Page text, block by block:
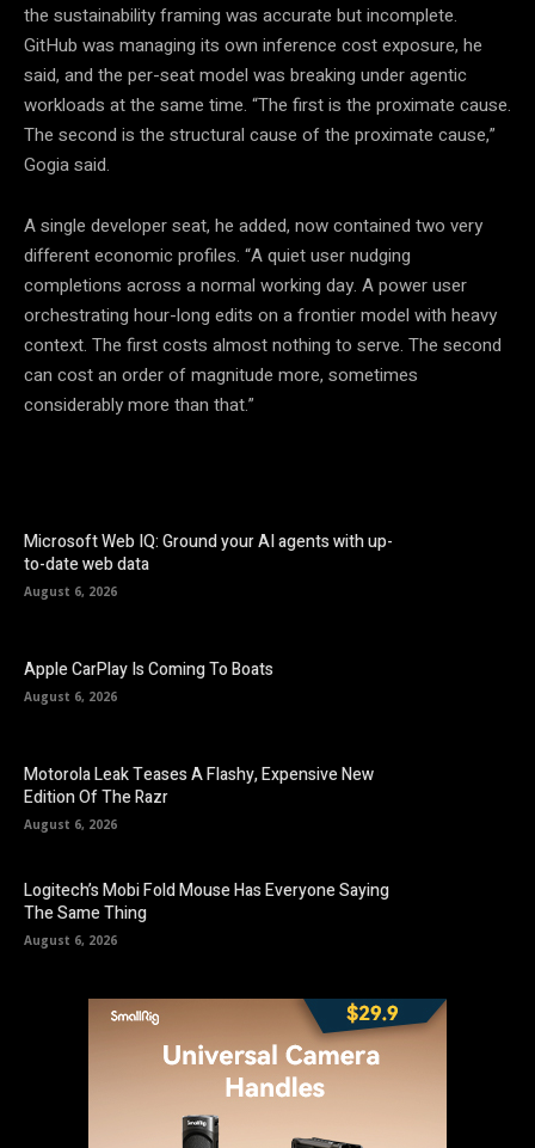
the sustainability framing was accurate but incomplete.
GitHub was managing its own inference cost exposure, he
said, and the per-seat model was breaking under agentic
workloads at the same time. “The first is the proximate cause.
The second is the structural cause of the proximate cause,”
Gogia said.
A single developer seat, he added, now contained two very
different economic profiles. “A quiet user nudging
completions across a normal working day. A power user
orchestrating hour-long edits on a frontier model with heavy
context. The first costs almost nothing to serve. The second
can cost an order of magnitude more, sometimes
considerably more than that.”
Microsoft Web IQ: Ground your AI agents with up-
to-date web data
August 6, 2026
Apple CarPlay Is Coming To Boats
August 6, 2026
Motorola Leak Teases A Flashy, Expensive New
Edition Of The Razr
August 6, 2026
Logitech’s Mobi Fold Mouse Has Everyone Saying
The Same Thing
August 6, 2026